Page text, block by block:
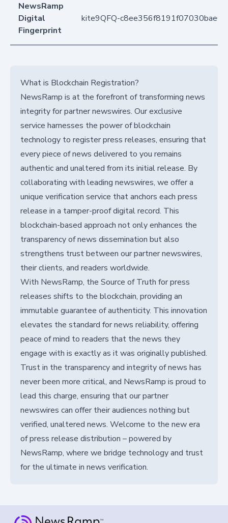
NewsRamp
Digital
Fingerprint
kite9QFQ-
What is Blockchain Registration?
NewsRamp is at the forefront of transforming news
integrity for partner newswires. Our exclusive
service harnesses the power of blockchain
technology to register press releases, ensuring that
every piece of news delivered to you remains
authentic and unaltered from its initial release. By
collaborating with leading newswires, we offer a
unique verification service that anchors each press
release in a tamper-proof digital record. This
blockchain-based approach not only enhances the
transparency of news dissemination but also
strengthens trust between our partner newswires,
their clients, and readers worldwide.
With NewsRamp, the Source of Truth for press
releases shifts to the blockchain, providing an
immutable guarantee of authenticity. This innovation
elevates the standard for news reliability, offering
peace of mind to readers that the news they
engage with is exactly as it was originally published.
Trust in the transparency and integrity of news has
never been more critical, and NewsRamp is proud to
lead this charge, ensuring that our partner
newswires can offer their audiences nothing but
verified, unaltered news. Welcome to the new era
of press release distribution – powered by
NewsRamp, where we bridge technology and trust
for the ultimate in news verification.